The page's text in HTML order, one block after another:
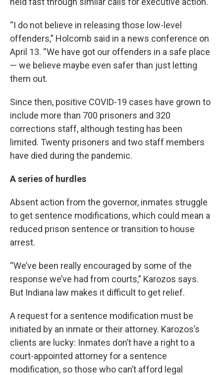
“I do not believe in releasing those low-level
offenders,” Holcomb said in a news conference on
April 13. “We have got our offenders in a safe place
— we believe maybe even safer than just letting
them out.
Since then, positive COVID-19 cases have grown to
include more than 700 prisoners and 320
corrections staff, although testing has been
limited. Twenty prisoners and two staff members
have died during the pandemic.
A series of hurdles
Absent action from the governor, inmates struggle
to get sentence modifications, which could mean a
reduced prison sentence or transition to house
arrest.
“We’ve been really encouraged by some of the
response we’ve had from courts,” Karozos says.
But Indiana law makes it difficult to get relief.
A request for a sentence modification must be
initiated by an inmate or their attorney. Karozos’s
clients are lucky: Inmates don’t have a right to a
court-appointed attorney for a sentence
modification, so those who can’t afford legal